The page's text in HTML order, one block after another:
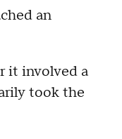
an
it involved a
took the